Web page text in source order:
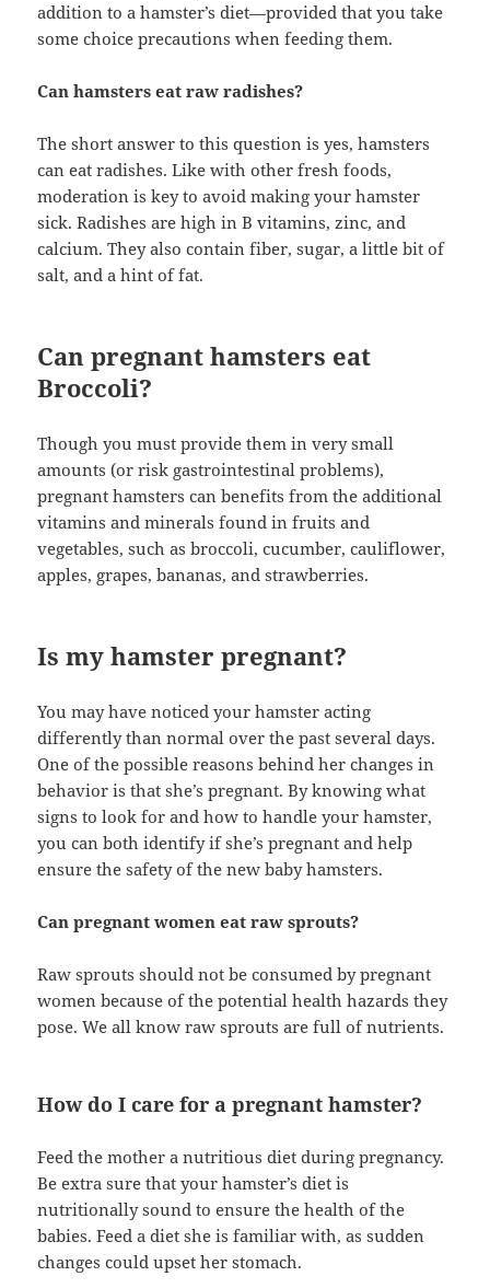
addition to a hamster’s diet—provided that you take
some choice precautions when feeding them.
Can hamsters eat raw radishes?
The short answer to this question is yes, hamsters
can eat radishes. Like with other fresh foods,
moderation is key to avoid making your hamster
sick. Radishes are high in B vitamins, zinc, and
calcium. They also contain fiber, sugar, a little bit of
salt, and a hint of fat.
Can pregnant hamsters eat
Broccoli?
Though you must provide them in very small
amounts (or risk gastrointestinal problems),
pregnant hamsters can benefits from the additional
vitamins and minerals found in fruits and
vegetables, such as broccoli, cucumber, cauliflower,
apples, grapes, bananas, and strawberries.
Is my hamster pregnant?
You may have noticed your hamster acting
differently than normal over the past several days.
One of the possible reasons behind her changes in
behavior is that she’s pregnant. By knowing what
signs to look for and how to handle your hamster,
you can both identify if she’s pregnant and help
ensure the safety of the new baby hamsters.
Can pregnant women eat raw sprouts?
Raw sprouts should not be consumed by pregnant
women because of the potential health hazards they
pose. We all know raw sprouts are full of nutrients.
How do I care for a pregnant hamster?
Feed the mother a nutritious diet during pregnancy.
Be extra sure that your hamster’s diet is
nutritionally sound to ensure the health of the
babies. Feed a diet she is familiar with, as sudden
changes could upset her stomach.